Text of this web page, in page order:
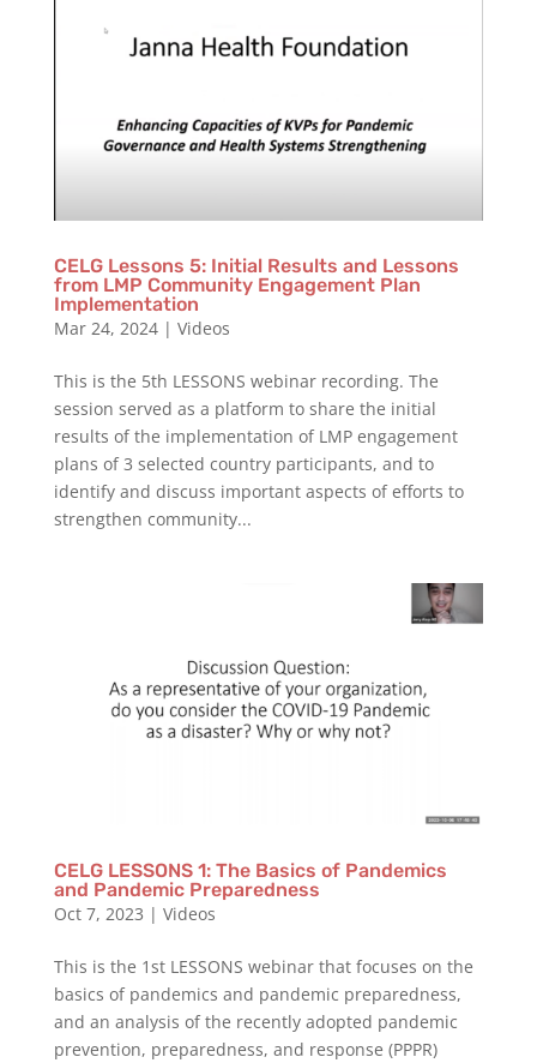
CELG Lessons 5: Initial Results and Lessons
from LMP Community Engagement Plan
Implementation
Mar 24, 2024| Videos
This is the 5th LESSONS webinar recording. The
session served as a platform to share the initial
results of the implementation of LMP engagement
plans of 3 selected country participants, and to
identify and discuss important aspects of efforts to
strengthen community...
CELG LESSONS 1: The Basics of Pandemics
and Pandemic Preparedness
Oct 7, 2023 | Videos
This is the 1st LESSONS webinar that focuses on the
basics of pandemics and pandemic preparedness,
and an analysis of the recently adopted pandemic
prevention, preparedness, and response (PPPR)